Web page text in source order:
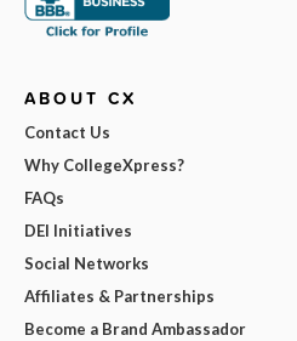
ABOUT CX
Contact Us
Why CollegeXpress?
FAQs
DEI Initiatives
Social Networks
Affiliates & Partnerships
Become a Brand Ambassador